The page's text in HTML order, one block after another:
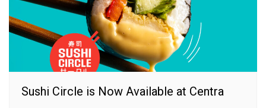
Sushi Circle is Now Available at Centra